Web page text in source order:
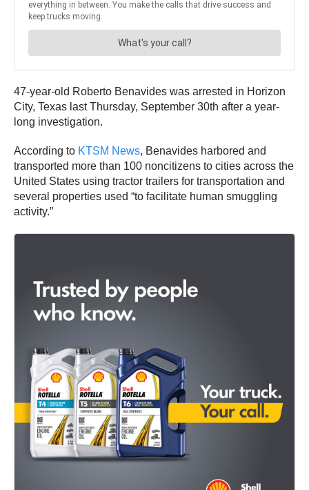
47-year-old Roberto Benavides was arrested in Horizon
City, Texas last Thursday, September 30th after a year-
long investigation.
According to KTSM News, Benavides harbored and
transported more than 100 noncitizens to cities across the
United States using tractor trailers for transportation and
several properties used “to facilitate human smuggling
activity.”